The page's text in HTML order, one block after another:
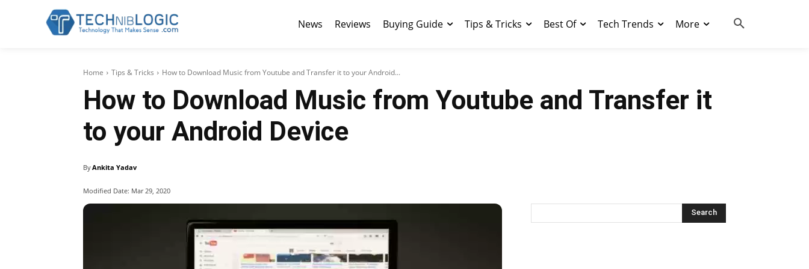
News Reviews Buying Guide Tips & Tricks Best Of Tech Trends More
Home Tips & Tricks How to Download Music from Youtube and Transfer it to your Android...
How to Download Music from Youtube and Transfer it
to your Android Device
ByAnkita Yadav
Modified Date: Mar 29, 2020
Search